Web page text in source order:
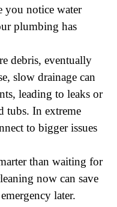
you notice water
plumbing has
debris, eventually
slow drainage can
leading to leaks or
tubs. In extreme
to bigger issues
than waiting for
now can save
later.